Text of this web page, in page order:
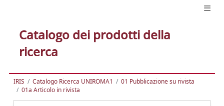
Catalogo dei prodotti della
ricerca
IRIS Catalogo Ricerca UNIROMA1
01 Pubblicazione su rivista
01a Articolo in rivista